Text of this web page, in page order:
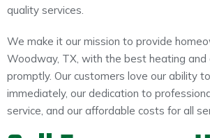
quality services.
We make it our mission to provide
Woodway, TX, with the best heating and
promptly. Our customers love our ability
immediately, our dedication to
service, and our affordable costs for all